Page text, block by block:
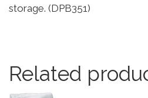
storage. (DPB351)
Related